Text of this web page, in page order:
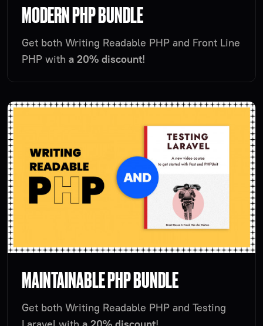
MODERN PHP BUNDLE
Get both Writing Readable PHP and Front Line
PHP with a 20% discount!
MAINTAINABLE PHP BUNDLE
Get both Writing Readable PHP and Testing